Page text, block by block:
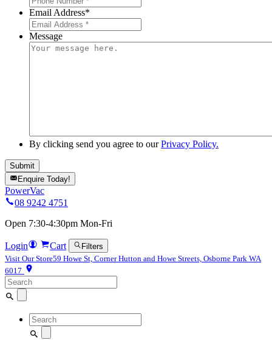
Email Address*
Message
By clicking send you agree to ourPrivacy Policy.
Enquire Today!
PowerVac
08 9242 4751
Open 7:30-4:30pm Mon-Fri
Login Cart
Filters
Visit Our Store59 Howe St, Corner Hutton and Howe Streets, Osborne Park WA
6017
Search
for:
Search
for: